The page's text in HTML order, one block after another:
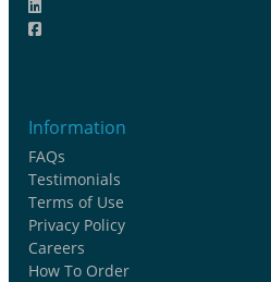
Information
FAQs
Testimonials
Terms of Use
Privacy Policy
Careers
How To Order